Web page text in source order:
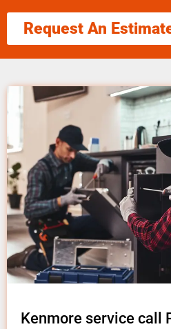
Request An
Kenmore service call